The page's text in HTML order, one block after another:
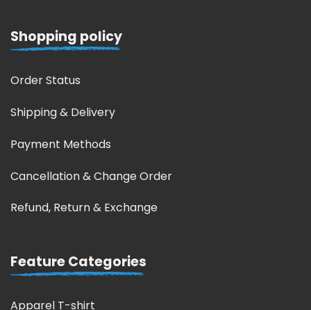
Shopping policy
Order Status
Shipping & Delivery
Payment Methods
Cancellation & Change Order
Refund, Return & Exchange
Feature Categories
Apparel T-shirt